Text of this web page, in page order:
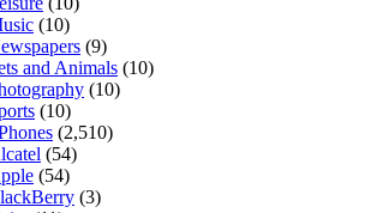
(10)
(9)
and Animals (10)
(10)
(10)
(2,510)
(54)
(54)
(3)